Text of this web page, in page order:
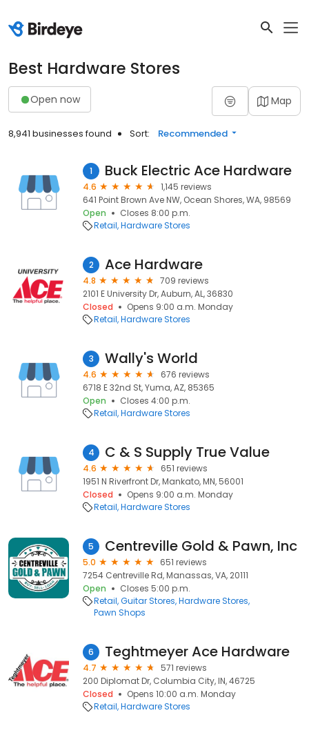
Best Hardware Stores
Open now Map
8,941 businesses found Sort: Recommended
1 Buck Electric Ace Hardware
4.6
1,145 reviews
641 Point Brown Ave NW, Ocean Shores, WA, 98569
Open
Closes 8:00 p.m.
Retail Hardware Stores
2 Ace Hardware
4.8
709 reviews
2101 E University Dr, Auburn, AL, 36830
Closed
Opens 9:00 a.m. Monday
Retail Hardware Stores
3 Wally's World
4.6
676 reviews
6718 E 32nd St, Yuma, AZ, 85365
Open
Closes 4:00 p.m.
Retail Hardware Stores
4 C & S Supply True Value
4.6
651 reviews
1951 N Riverfront Dr, Mankato, MN, 56001
Closed
Opens 9:00 a.m. Monday
Retail Hardware Stores
5 Centreville Gold & Pawn, Inc
5.0
651 reviews
7254 Centreville Rd, Manassas, VA, 20111
Open
Closes 5:00 p.m.
Retail Guitar Stores Hardware Stores
Pawn Shops
6 Teghtmeyer Ace Hardware
4.7
571 reviews
200 Diplomat Dr, Columbia City, IN, 46725
Closed
Opens 10:00 a.m. Monday
Retail Hardware Stores